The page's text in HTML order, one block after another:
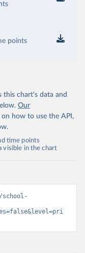
points
this chart's data and
Our
on how to use the API,
time points
visible in the chart